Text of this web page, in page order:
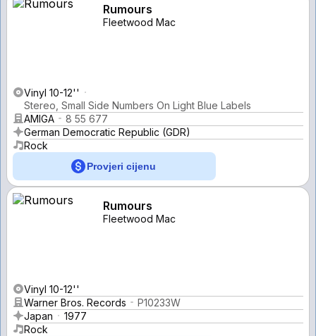
Rumours
Fleetwood Mac
Vinyl 10-12''
Stereo, Small Side Numbers On Light Blue Labels
AMIGA
8 55 677
German Democratic Republic (GDR)
Rock
Provjeri cijenu
Rumours
Fleetwood Mac
Vinyl 10-12''
Warner Bros. Records
P10233W
Japan
1977
Rock